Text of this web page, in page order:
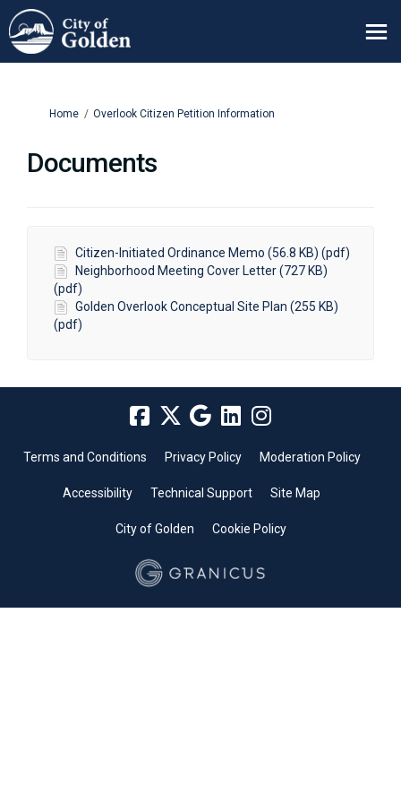
You are here:
Home Overlook Citizen Petition Information
Documents
Citizen-Initiated Ordinance Memo (56.8 KB) (pdf)
Neighborhood Meeting Cover Letter (727 KB)
(pdf)
Golden Overlook Conceptual Site Plan (255 KB)
(pdf)
Terms and Conditions Privacy Policy Moderation Policy
Accessibility Technical Support Site Map
City of Golden Cookie Policy